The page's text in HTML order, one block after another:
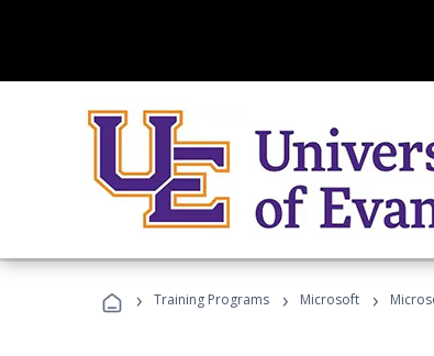
› Training Programs › Microsoft ›